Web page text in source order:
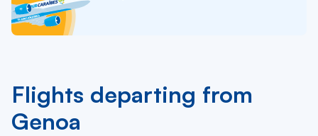
Flights departing from
Genoa